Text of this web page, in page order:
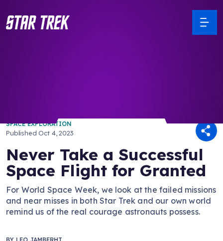
SPACE EXPLORATION
Published Oct 4, 2023
Never Take a Successful
Space Flight for Granted
For World Space Week, we look at the failed missions
and near misses in both Star Trek and our own world
remind us of the real courage astronauts possess.